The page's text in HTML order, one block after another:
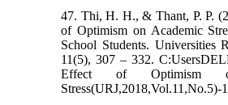
47. Thi, H. H., & Thant, P. P.
of Optimism on Academic
School Students. Universities
11(5), 307 – 332.
Effect of Optimism
Stress(URJ,2018,Vol.11,No.5)-